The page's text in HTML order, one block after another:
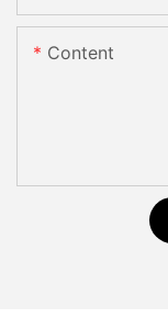
Content